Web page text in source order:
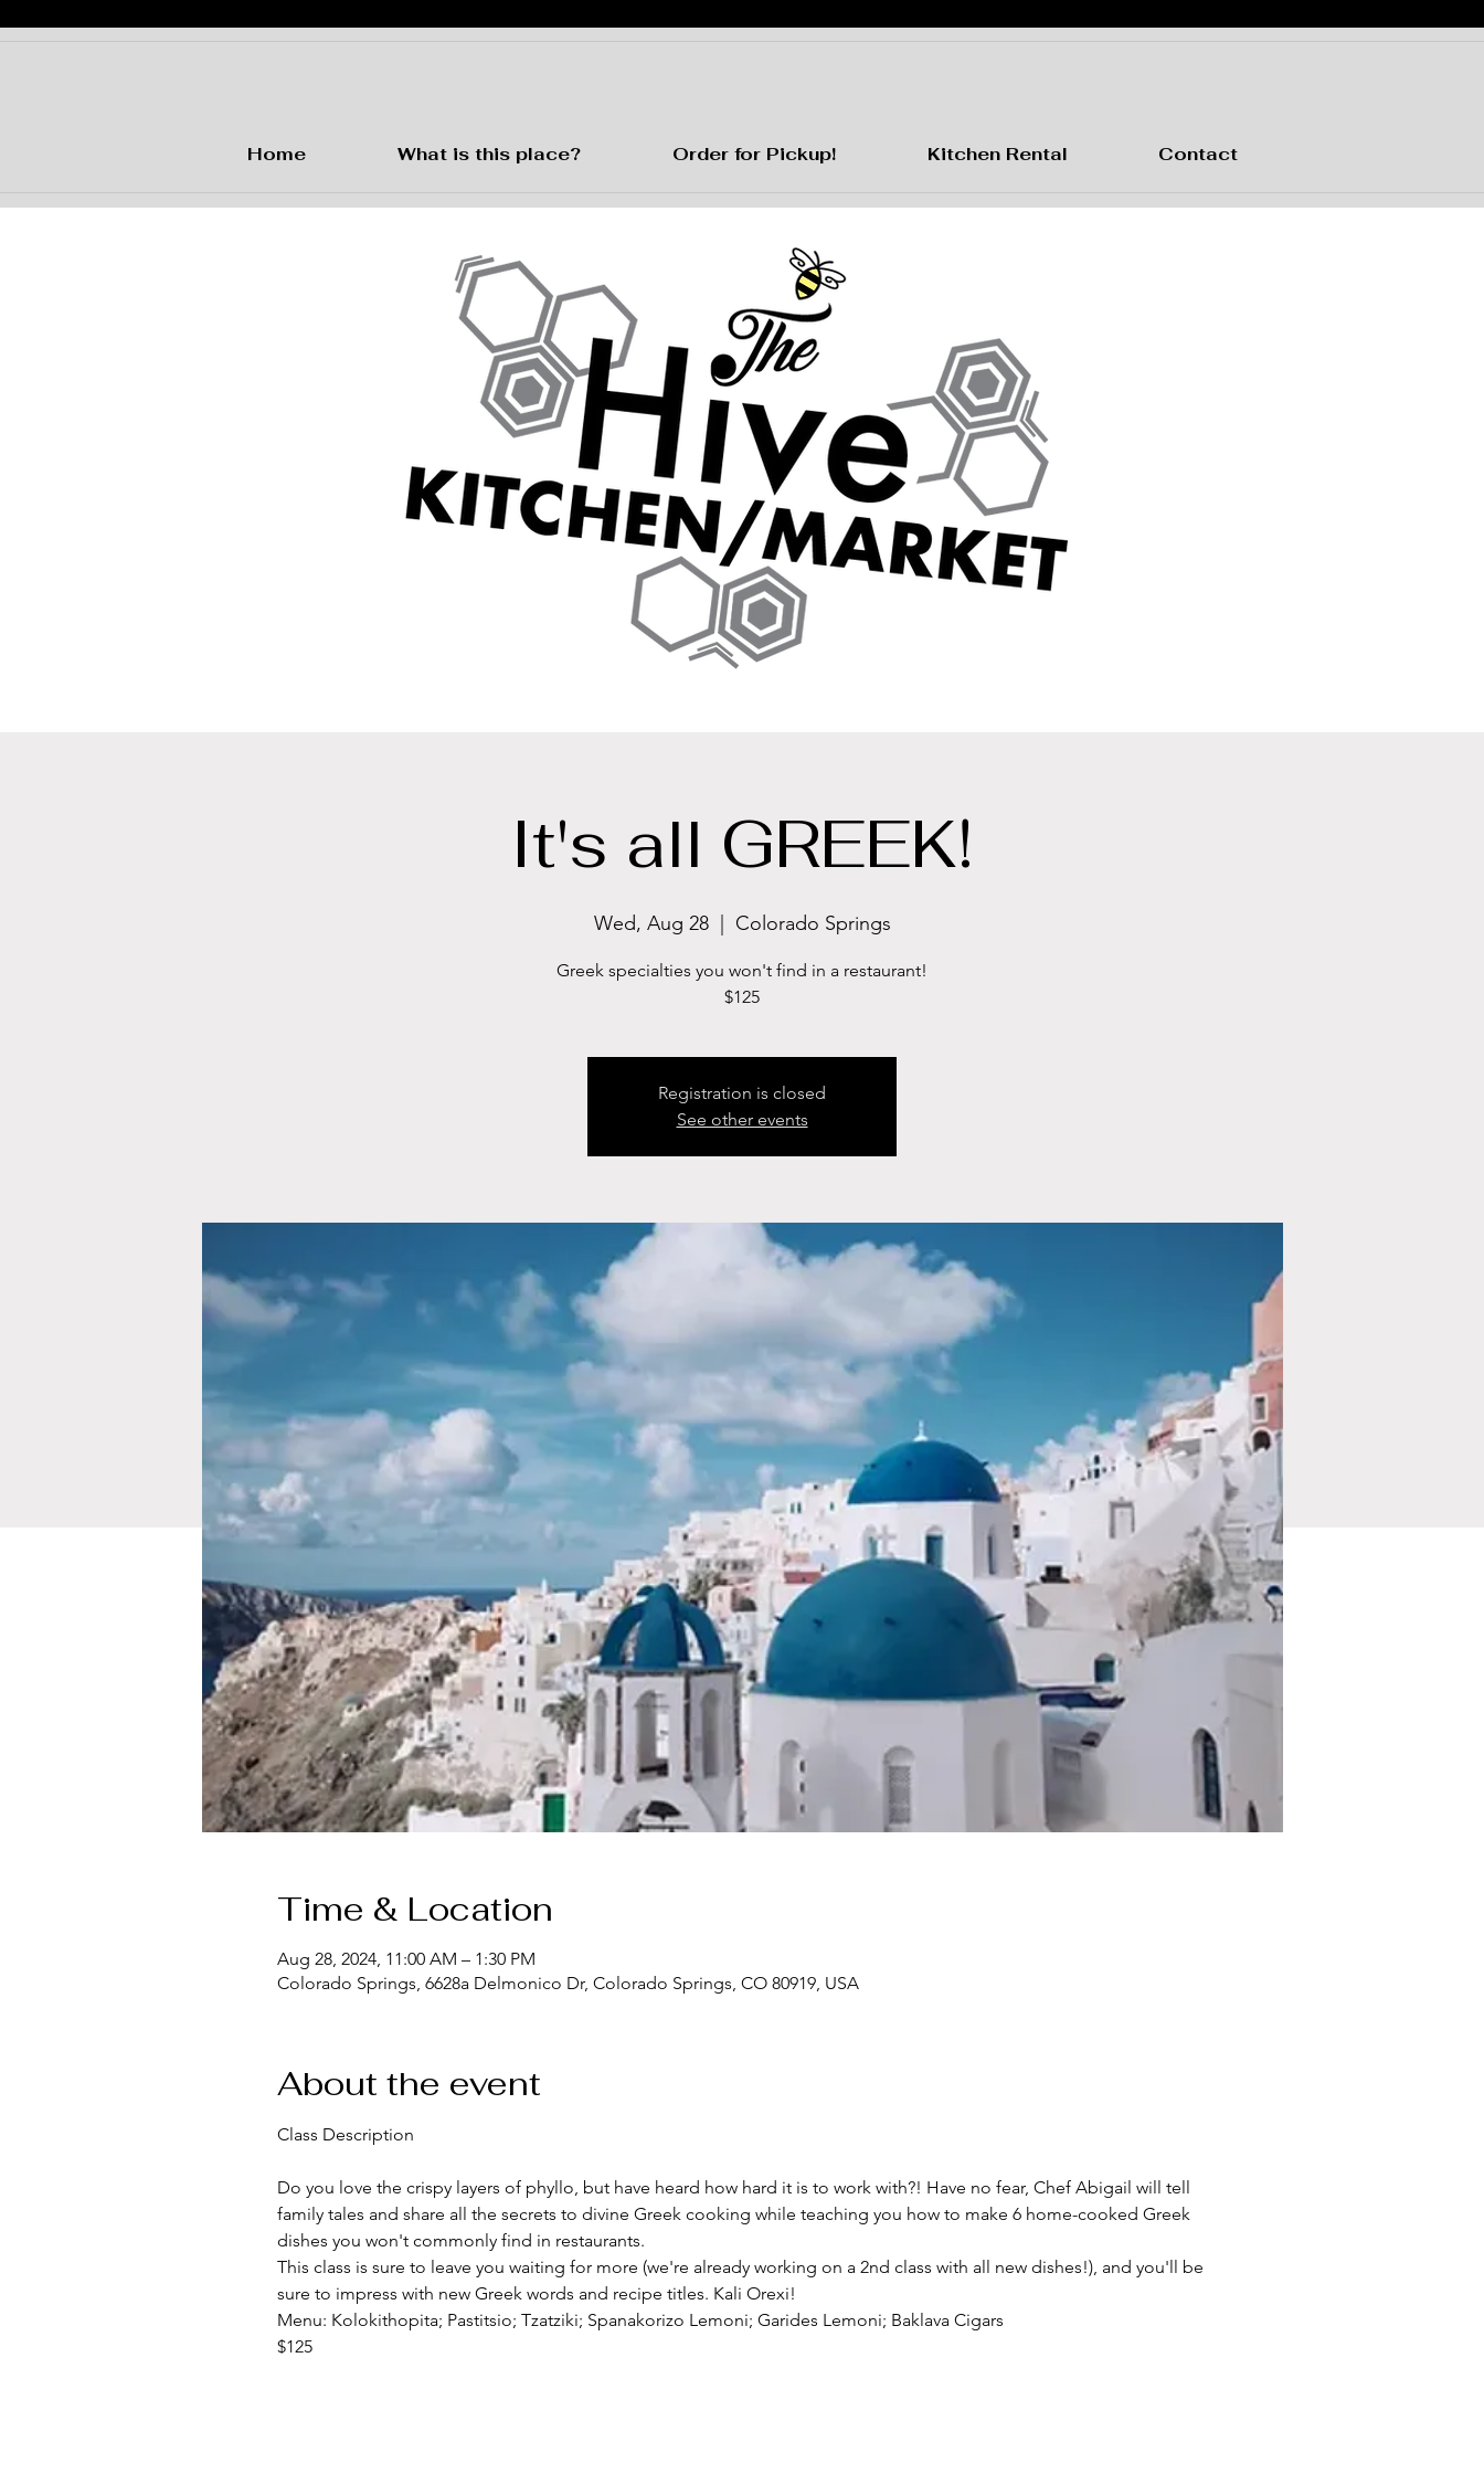
Home What is this place? Order for Pickup! Kitchen Rental Contact
It's all GREEK!
Wed, Aug 28
  |
Colorado Springs
Greek specialties you won't find in a restaurant!
$125
Registration is closed
See other events
Time & Location
Aug 28, 2024, 11:00 AM – 1:30 PM
Colorado Springs, 6628a Delmonico Dr, Colorado Springs, CO 80919, USA
About the event
Do you love the crispy layers of phyllo, but have heard how hard it is to work with?! Have no fear, Chef Abigail will tell
family tales and share all the secrets to divine Greek cooking while teaching you how to make 6 home-cooked Greek
dishes you won't commonly find in restaurants.
This class is sure to leave you waiting for more (we're already working on a 2nd class with all new dishes!), and you'll be
sure to impress with new Greek words and recipe titles. Kali Orexi!
Menu: Kolokithopita; Pastitsio; Tzatziki; Spanakorizo Lemoni; Garides Lemoni; Baklava Cigars
$125